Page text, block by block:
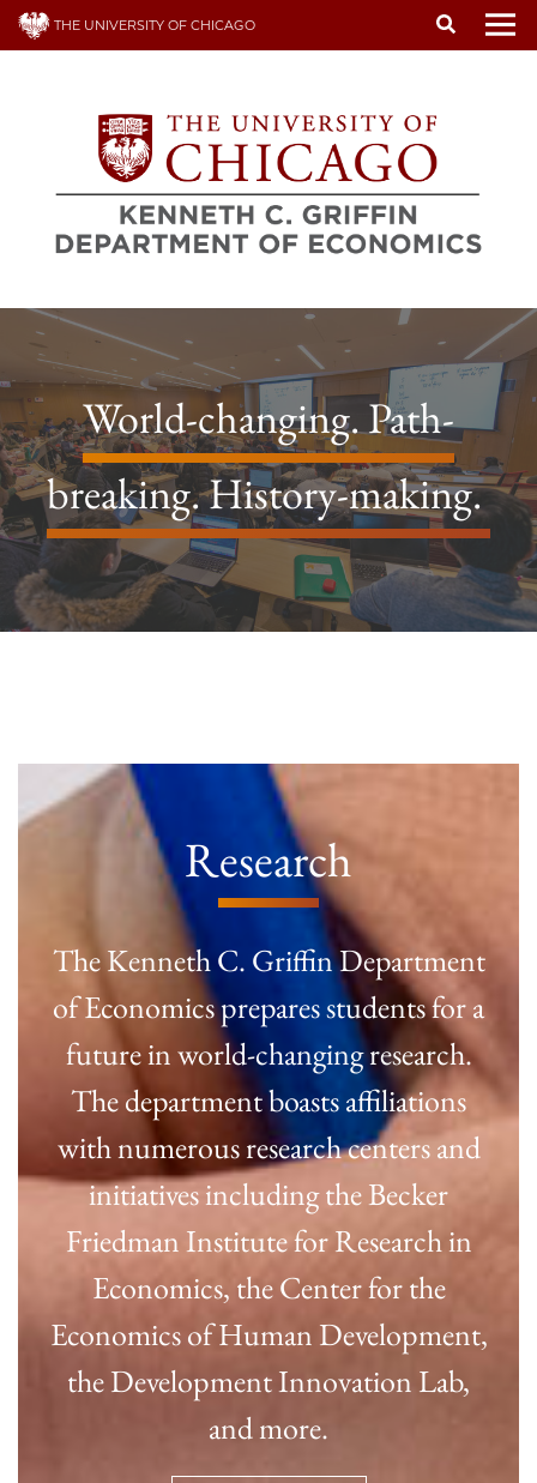
Skip
THE UNIVERSITY OF CHICAGO
World-changing. Path-
breaking. History-making.
Research
The Kenneth C. Griffin Department
of Economics prepares students for a
future in world-changing research.
The department boasts affiliations
with numerous research centers and
initiatives including the Becker
Friedman Institute for Research in
Economics, the Center for the
Economics of Human Development,
the Development Innovation Lab,
and more.